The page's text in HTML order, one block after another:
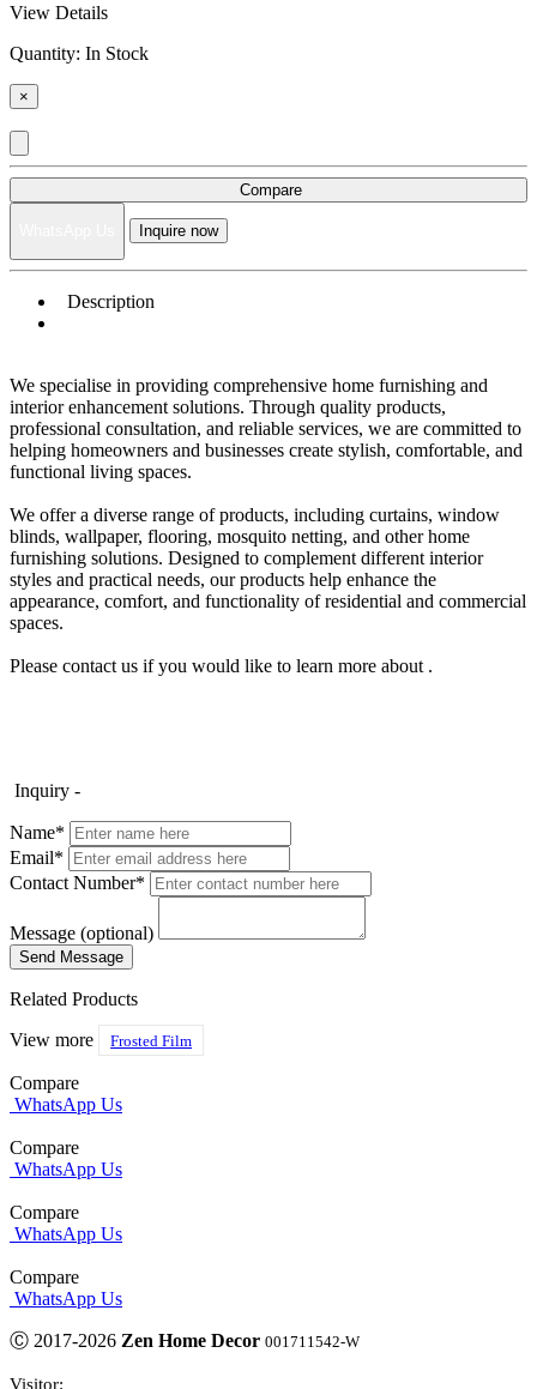
View Details
Quantity: In Stock
×
Compare
Inquire now
Description
We specialise in providing comprehensive home furnishing and
interior enhancement solutions. Through quality products,
professional consultation, and reliable services, we are committed to
helping homeowners and businesses create stylish, comfortable, and
functional living spaces.
We offer a diverse range of products, including curtains, window
blinds, wallpaper, flooring, mosquito netting, and other home
furnishing solutions. Designed to complement different interior
styles and practical needs, our products help enhance the
appearance, comfort, and functionality of residential and commercial
spaces.
Please contact us if you would like to learn more about .
Inquiry -
Name*
Email*
Contact Number*
Message (optional)
Related Products
View more
Frosted Film
Compare
WhatsApp Us
Compare
WhatsApp Us
Compare
WhatsApp Us
Compare
WhatsApp Us
Ⓒ 2017-2026 Zen Home Decor 001711542-W
Visitor: